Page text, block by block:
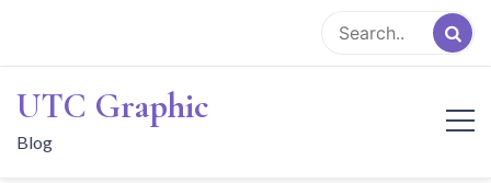
content
UTC Graphic
Blog